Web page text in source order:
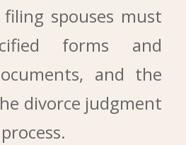
spouses must
forms and
and the
divorce judgment